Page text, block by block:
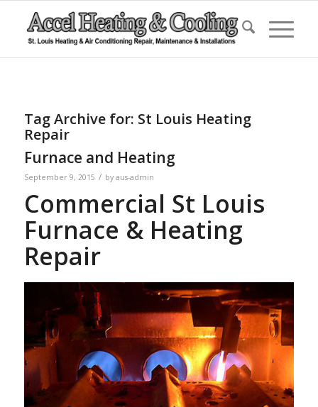
Tag Archive for: St Louis Heating
Repair
Furnace and Heating
September 9, 2015 / by aus-admin
Commercial St Louis
Furnace & Heating
Repair